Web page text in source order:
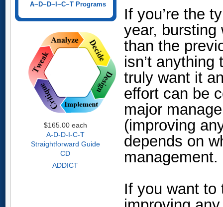
A~D~D~I~C~T Programs
$165.00 each
A-D-D-I-C-T
Straightforward Guide
CD
ADDICT
If you’re the
year, bursting
than the
isn’t
truly want it
effort can be
major
(improving
depends on
management.
If you want to